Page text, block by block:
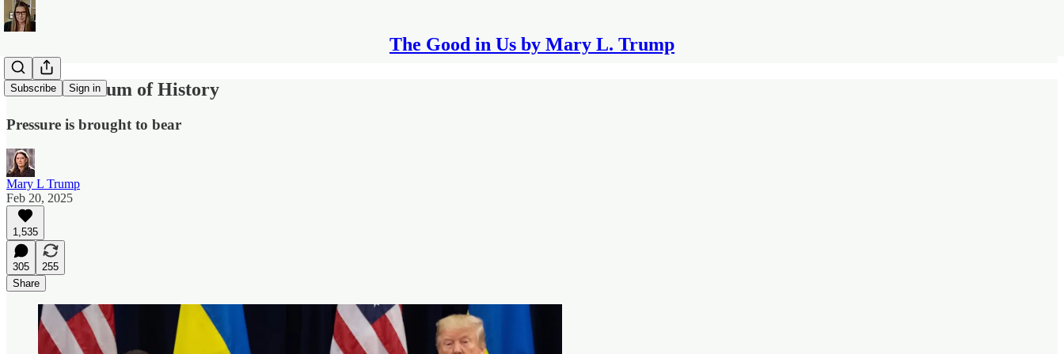
The Good in Us by Mary L. Trump
Subscribe Sign in
At the Fulcrum of History
Pressure is brought to bear
Mary L Trump
Feb 20, 2025
1,535
305
255
Share